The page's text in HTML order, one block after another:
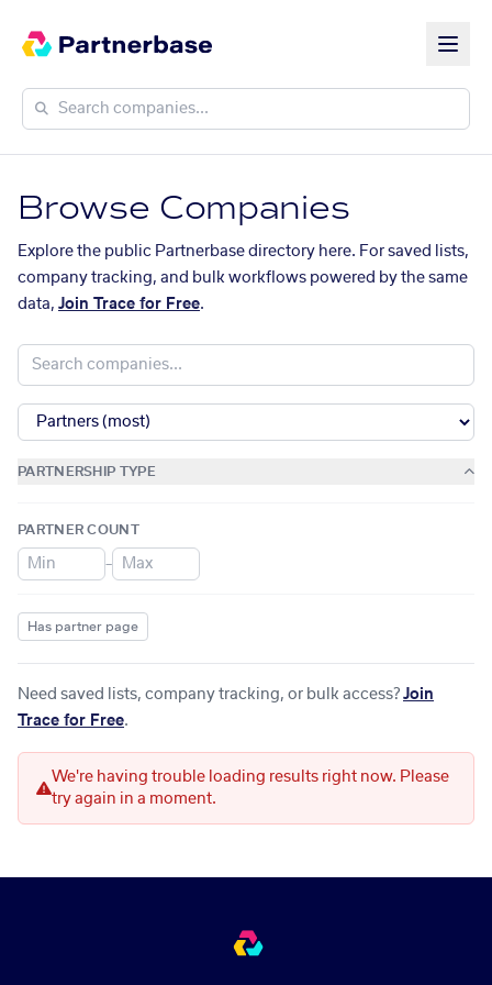
Browse Companies
Explore the public Partnerbase directory here. For saved lists,
company tracking, and bulk workflows powered by the same
data, Join Trace for Free.
PARTNERSHIP TYPE
PARTNER COUNT
–
Has partner page
Need saved lists, company tracking, or bulk access? Join
Trace for Free.
We're having trouble loading results right now. Please
try again in a moment.